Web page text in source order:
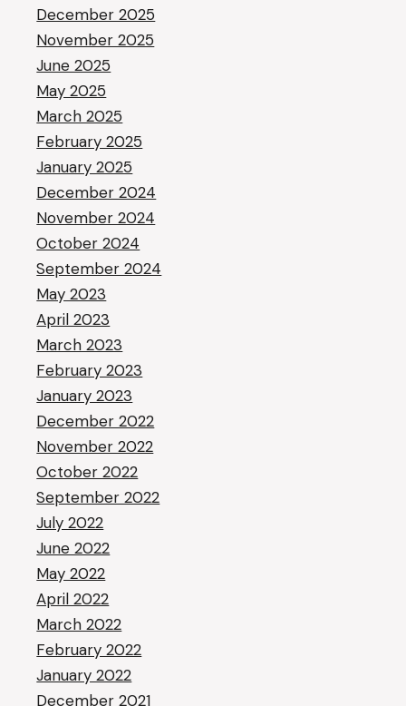
December 2025
November 2025
June 2025
May 2025
March 2025
February 2025
January 2025
December 2024
November 2024
October 2024
September 2024
May 2023
April 2023
March 2023
February 2023
January 2023
December 2022
November 2022
October 2022
September 2022
July 2022
June 2022
May 2022
April 2022
March 2022
February 2022
January 2022
December 2021